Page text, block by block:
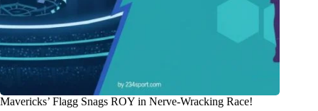
Mavericks’ Flagg Snags ROY in Nerve-Wracking Race!